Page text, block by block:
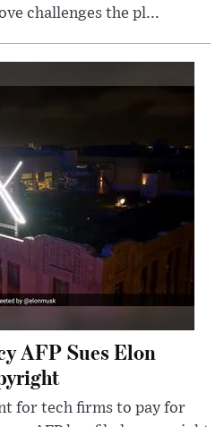
challenges the pl...
AFP Sues Elon
for tech firms to pay for